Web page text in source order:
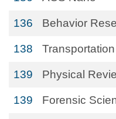
136 Behavior
138
139 Physical
139 Forensic